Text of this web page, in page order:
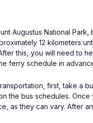
Augustus National
12 kilometers
this, you will need to
ferry schedule in
first, take a
the bus schedules.
as they can vary. After